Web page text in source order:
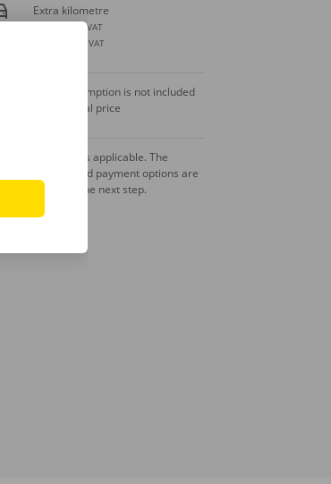
Extra kilometre
€ 0,23 incl. VAT
excl. VAT
Fuel consumption is not included
in the rental price
A deposit is applicable. The
amount and payment options are
shown in the next step.